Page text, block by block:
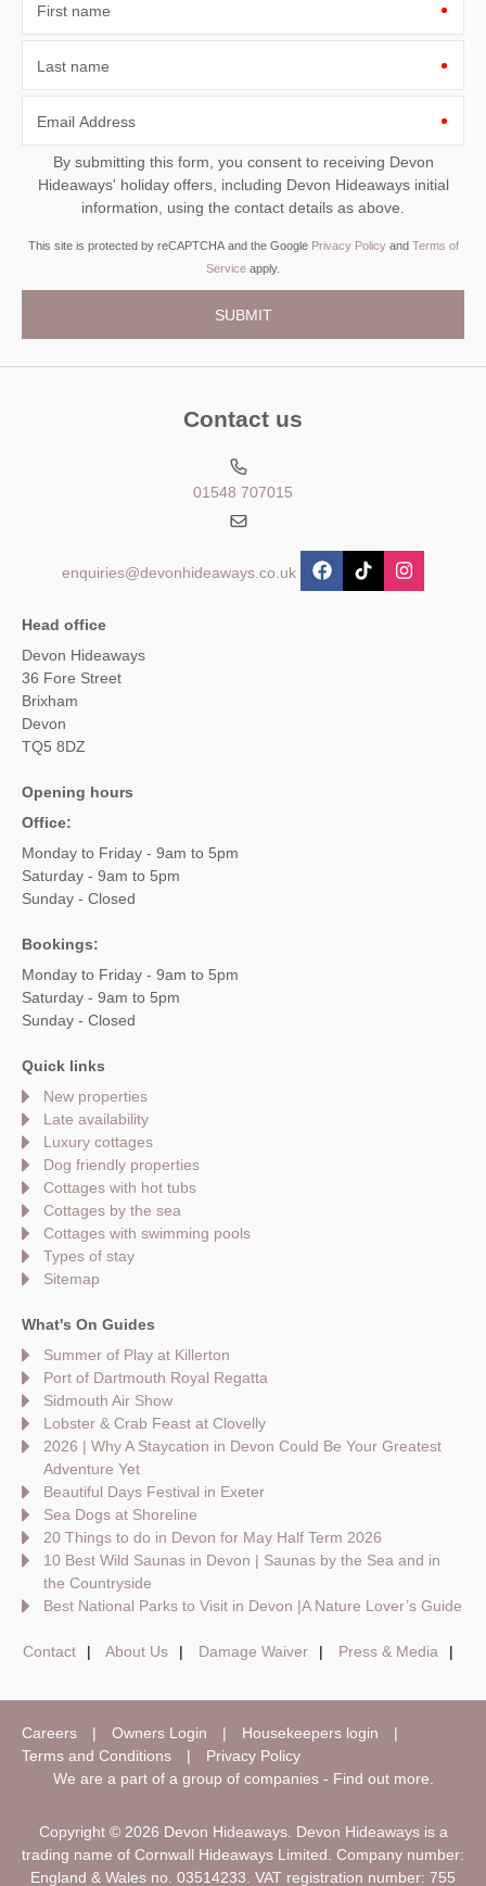
First name
Last name
Email Address
By submitting this form, you consent to receiving Devon
Hideaways' holiday offers, including Devon Hideaways initial
information, using the contact details as above.
This site is protected by reCAPTCHA and the Google Privacy Policyand Terms of
Service apply.
Contact us
01548 707015
enquiries@devonhideaways.co.uk
Head office
Devon Hideaways
36 Fore Street
Brixham
Devon
TQ5 8DZ
Opening hours
Office:
Monday to Friday - 9am to 5pm
Saturday - 9am to 5pm
Sunday - Closed
Bookings:
Monday to Friday - 9am to 5pm
Saturday - 9am to 5pm
Sunday - Closed
Quick links
New properties
Late availability
Luxury cottages
Dog friendly properties
Cottages with hot tubs
Cottages by the sea
Cottages with swimming pools
Types of stay
Sitemap
What's On Guides
Summer of Play at Killerton
Port of Dartmouth Royal Regatta
Sidmouth Air Show
Lobster & Crab Feast at Clovelly
2026 | Why A Staycation in Devon Could Be Your Greatest
Adventure Yet
Beautiful Days Festival in Exeter
Sea Dogs at Shoreline
20 Things to do in Devon for May Half Term 2026
10 Best Wild Saunas in Devon | Saunas by the Sea and in
the Countryside
Best National Parks to Visit in Devon |A Nature Lover’s Guide
Contact About Us Damage Waiver Press & Media
Careers Owners Login
Housekeepers login
Terms and Conditions
Privacy Policy
We are a part of a group of companies - Find out more
Copyright © 2026 Devon Hideaways. Devon Hideaways is a
trading name of Cornwall Hideaways Limited. Company number:
England & Wales no. 03514233. VAT registration number: 755